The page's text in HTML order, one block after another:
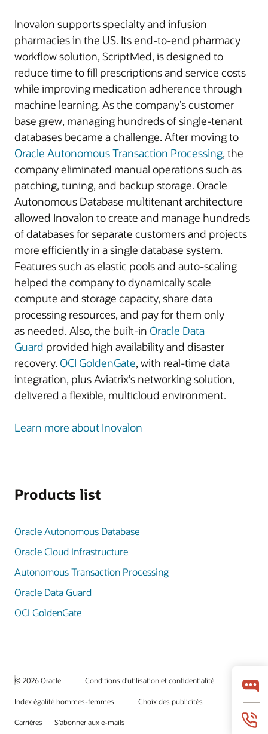
Inovalon supports specialty and infusion
pharmacies in the US. Its end-to-end pharmacy
workflow solution, ScriptMed, is designed to
reduce time to fill prescriptions and service costs
while improving medication adherence through
machine learning. As the company’s customer
base grew, managing hundreds of single-tenant
databases became a challenge. After moving to
Oracle Autonomous Transaction Processing, the
company eliminated manual operations such as
patching, tuning, and backup storage. Oracle
Autonomous Database multitenant architecture
allowed Inovalon to create and manage hundreds
of databases for separate customers and projects
more efficiently in a single database system.
Features such as elastic pools and auto-scaling
helped the company to dynamically scale
compute and storage capacity, share data
processing resources, and pay for them only
as needed. Also, the built-in Oracle Data
Guard provided high availability and disaster
recovery. OCI GoldenGate, with real-time data
integration, plus Aviatrix’s networking solution,
delivered a flexible, multicloud environment.
Learn more about Inovalon
Products list
Oracle Autonomous Database
Oracle Cloud Infrastructure
Autonomous Transaction Processing
Oracle Data Guard
OCI GoldenGate
© 2026 Oracle Conditions d'utilisation et confidentialité
Index égalité hommes-femmes Choix des publicités
Carrières S'abonner aux e-mails